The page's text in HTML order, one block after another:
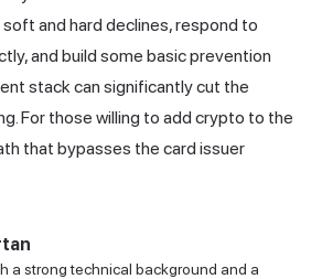
and hard declines, respond to
and build some basic prevention
stack can significantly cut the
For those willing to add crypto to the
that bypasses the card issuer
a strong technical background and a